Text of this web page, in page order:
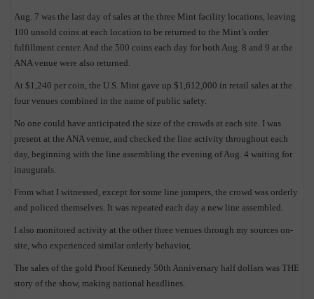
Aug. 7 was the last day of sales at the three Mint facility locations, leaving
100 unsold coins at each location to be returned to the Mint’s order
fulfillment center. And the 500 coins each day for both Aug. 8 and 9 at the
ANA venue were also returned.
At $1,240 per coin, the U.S. Mint gave up $1,612,000 in retail sales at the
four venues combined in the name of public safety.
No one could have anticipated the size of the crowds at each site. I was
present at the ANA venue, and checked the line activity throughout each
day, beginning with the line assembling the evening of Aug. 4 waiting for
inaugurals.
From what I witnessed, except for some line jumpers, the crowd was orderly
and policed themselves. It was repeated each day a new line assembled.
I also monitored activity at the other three venues through my sources on-
site, who experienced similar orderly behavior,
The sales of the gold Proof Kennedy 50th Anniversary half dollars was THE
story of the show, making national headlines.